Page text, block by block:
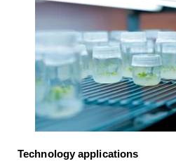
Technology applications